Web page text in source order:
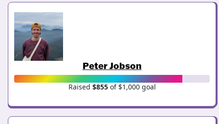
Peter Jobson
Raised $855of $1,000 goal